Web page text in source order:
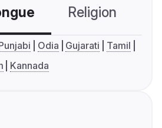
Religion
Odia Gujarati
Tamil
Kannada